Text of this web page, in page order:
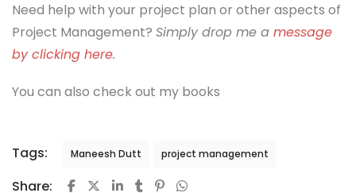
Need help with your project plan or other aspects of
Project Management? Simply drop me a message
by clicking here.
You can also check out my books
Tags: Maneesh Dutt project management
Share: